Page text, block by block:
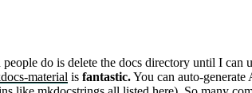
do is delete the docs directory until I can
material is fantastic.You can auto-